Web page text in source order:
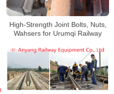
High-Strength Joint Bolts, Nuts,
Wahsers for Urumqi Railway